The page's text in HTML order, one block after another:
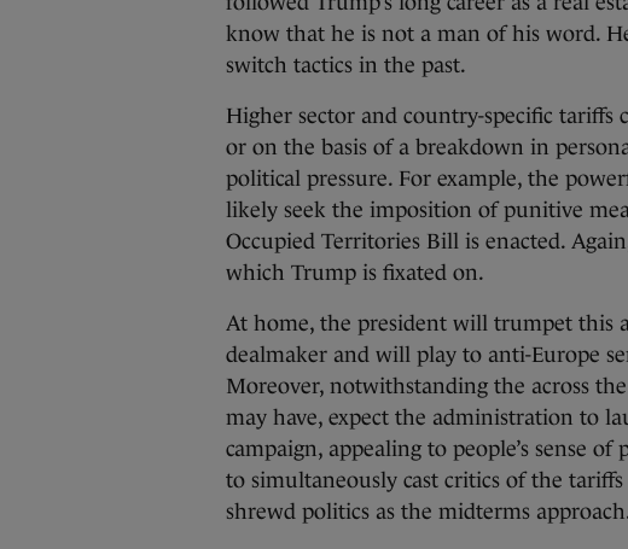
know that he is not a man of his word.
switch tactics in the past.
Higher sector and country-specific
or on the basis of a breakdown in
political pressure. For example, the
likely seek the imposition of punitive
Occupied Territories Bill is enacted.
which Trump is fixated on.
At home, the president will trumpet this
dealmaker and will play to anti-Europe
Moreover, notwithstanding the across
may have, expect the administration to
campaign, appealing to people’s sense
to simultaneously cast critics of the
shrewd politics as the midterms